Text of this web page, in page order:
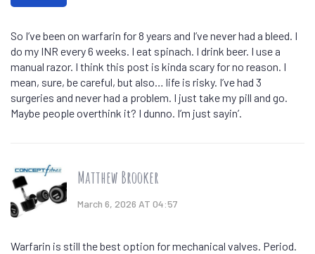
So I’ve been on warfarin for 8 years and I’ve never had a bleed. I
do my INR every 6 weeks. I eat spinach. I drink beer. I use a
manual razor. I think this post is kinda scary for no reason. I
mean, sure, be careful, but also… life is risky. I’ve had 3
surgeries and never had a problem. I just take my pill and go.
Maybe people overthink it? I dunno. I’m just sayin’.
Matthew Brooker
March 6, 2026 AT 04:57
Warfarin is still the best option for mechanical valves. Period.